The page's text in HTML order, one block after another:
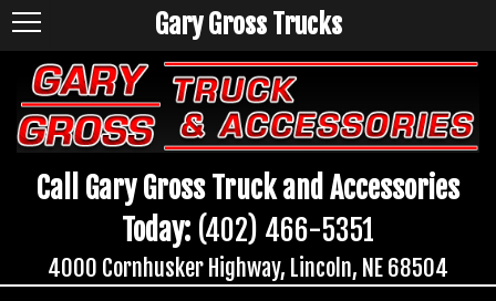
Call Gary Gross Truck and Accessories
Today: (402) 466-5351
4000 Cornhusker Highway, Lincoln, NE 68504
Gary Gross Trucks